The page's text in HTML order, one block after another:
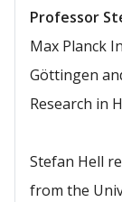
Professor
Max Planck
Göttingen
Research in
Stefan Hell
from the